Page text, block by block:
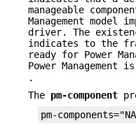
manageable
Management model
driver. The
indicates to the
ready for Power
Power Management
.
The pm-component
pm-